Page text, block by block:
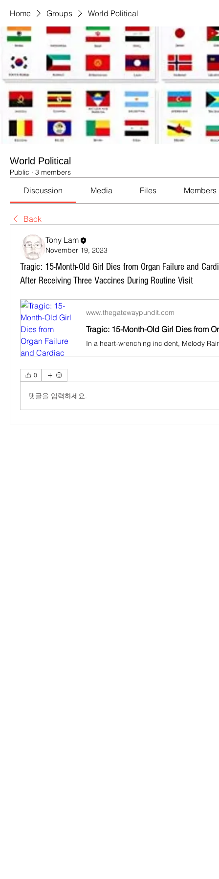
Home Groups World Political
World Political
Public · 3 members
Discussion Media Files Members
Back
Tony Lam
November 19, 2023
Tragic: 15-Month-Old Girl Dies from Organ Failure and
After Receiving Three Vaccines During Routine Visit
www.thegatewaypundit.com
0
댓글을 입력하세요.